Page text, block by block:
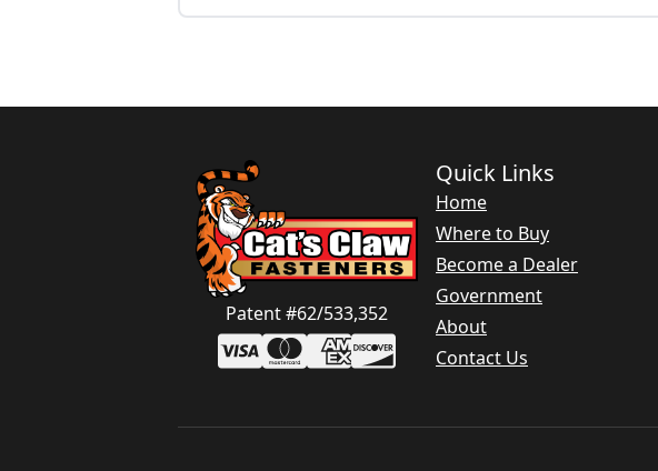
Patent #62/533,352
Quick Links
Home
Where to Buy
Become a Dealer
Government
About
Contact Us